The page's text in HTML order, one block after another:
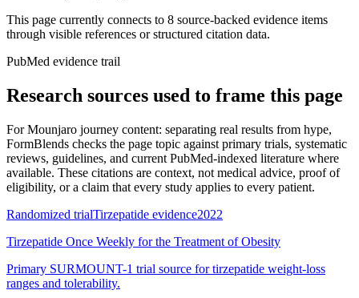
This page currently connects to 8 source-backed evidence items
through visible references or structured citation data.
PubMed evidence trail
Research sources used to frame this page
ForMounjaro journey content: separating real results from hype,
FormBlends checks the page topic against primary trials, systematic
reviews, guidelines, and current PubMed-indexed literature where
available. These citations are context, not medical advice, proof of
eligibility, or a claim that every study applies to every patient.
Randomized trialTirzepatide evidence2022
Tirzepatide Once Weekly for the Treatment of Obesity
Primary SURMOUNT-1 trial source for tirzepatide weight-loss
ranges and tolerability.